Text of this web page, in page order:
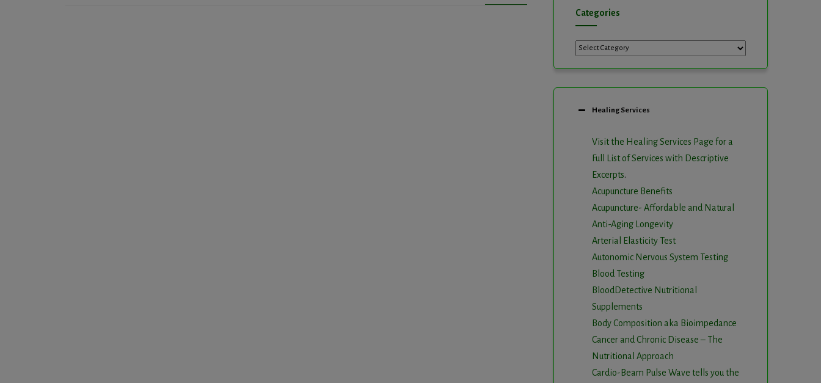
Categories
Categories
Healing Services
Visit the Healing Services Page for a
Full List of Services with Descriptive
Excerpts.
Acupuncture Benefits
Acupuncture- Affordable and Natural
Anti-Aging Longevity
Arterial Elasticity Test
Autonomic Nervous System Testing
Blood Testing
BloodDetective Nutritional
Supplements
Body Composition aka Bioimpedance
Cancer and Chronic Disease – The
Nutritional Approach
Cardio-Beam Pulse Wave tells you the